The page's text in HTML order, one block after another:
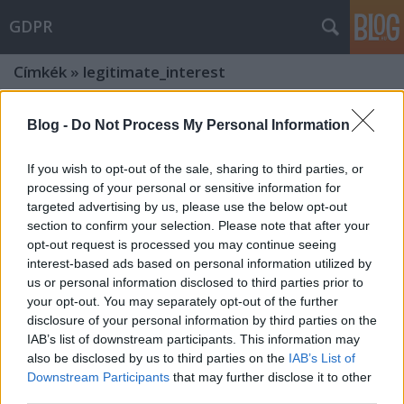
Blog - Do Not Process My Personal Information
If you wish to opt-out of the sale, sharing to third parties, or
processing of your personal or sensitive information for
targeted advertising by us, please use the below opt-out
section to confirm your selection. Please note that after your
opt-out request is processed you may continue seeing
interest-based ads based on personal information utilized by
us or personal information disclosed to third parties prior to
your opt-out. You may separately opt-out of the further
disclosure of your personal information by third parties on the
IAB’s list of downstream participants. This information may
also be disclosed by us to third parties on the IAB’s List of
Downstream Participants that may further disclose it to other
GDPR
Címkék » legitimate_interest
Development and deployment of AI
The EDPB published its long-awaited opinion
poklaszlo•2024. december 19.
The European Data Protection Board (EDPB), based
on the request of the Irish Supervisory Authority,
issued its opinion under Art. 64(2) GDPR on certain
data protection aspects related to the processing of
personal data in the context of AI models (the
"Opinion"). Below, I briefly summarise the…